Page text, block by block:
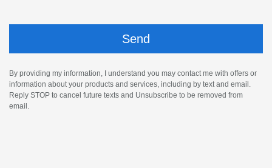
By providing my information, I understand you may contact me with offers or
information about your products and services, including by text and email.
Reply STOP to cancel future texts and Unsubscribe to be removed from
email.